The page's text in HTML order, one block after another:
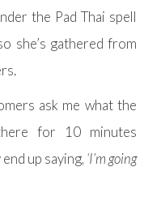
the Pad Thai spell
she’s gathered from
ask me what the
for 10 minutes
up saying, ‘I’m going